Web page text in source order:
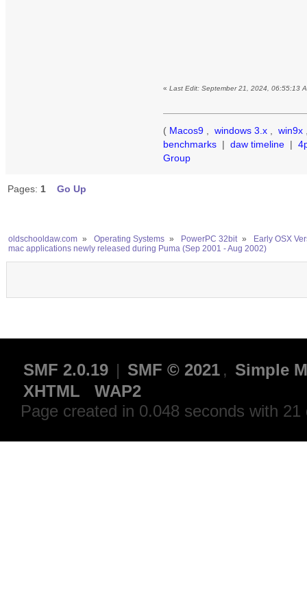
«Last Edit: September 21, 2024, 06:55:13
( Macos9 , windows 3.x , win9x
benchmarks | daw timeline |
Group
Pages: 1 Go Up
oldschooldaw.com » Operating Systems » PowerPC 32bit »
Early OSX
mac applications newly released during Puma (Sep 2001 - Aug 2002)
SMF 2.0.19 | SMF © 2021 , Simple
XHTML
WAP2
Page created in 0.048 seconds with 21